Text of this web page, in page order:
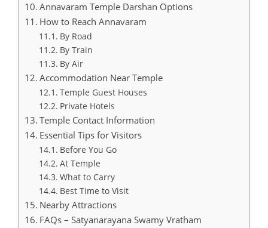
Annavaram Temple Darshan Options
How to Reach Annavaram
By Road
By Train
By Air
Accommodation Near Temple
Temple Guest Houses
Private Hotels
Temple Contact Information
Essential Tips for Visitors
Before You Go
At Temple
What to Carry
Best Time to Visit
Nearby Attractions
FAQs – Satyanarayana Swamy Vratham